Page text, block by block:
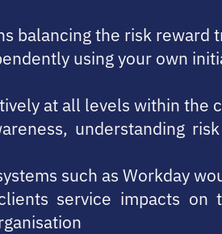
balancing the risk reward
using your own
at all levels within the
understanding
such as Workday
service impacts